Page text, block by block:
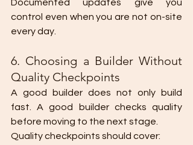
Documented updates give you
control even when you are not on-site
every day.
6. Choosing a Builder Without
Quality Checkpoints
A good builder does not only build
fast. A good builder checks quality
before moving to the next stage.
Quality checkpoints should cover: